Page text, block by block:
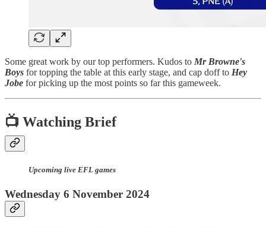
Some great work by our top performers. Kudos to Mr Browne's
Boys for topping the table at this early stage, and cap doff to Hey
Jobe for picking up the most points so far this gameweek.
📺 Watching Brief
Upcoming live EFL games
Wednesday 6 November 2024